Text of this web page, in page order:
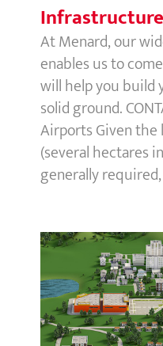
Infrastructure
At Menard, our
enables us to
will help you
solid ground.
Airports Given the
(several hectares
generally required,